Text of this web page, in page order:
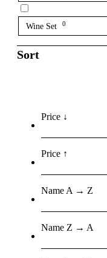
Wine Set 0
Sort
Price ↓
Price ↑
Name A → Z
Name Z → A